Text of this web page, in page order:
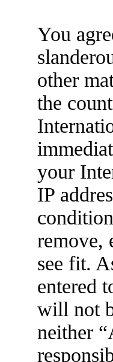
You
other
the
your
IP
remove,
see fit.
entered
will not
neither